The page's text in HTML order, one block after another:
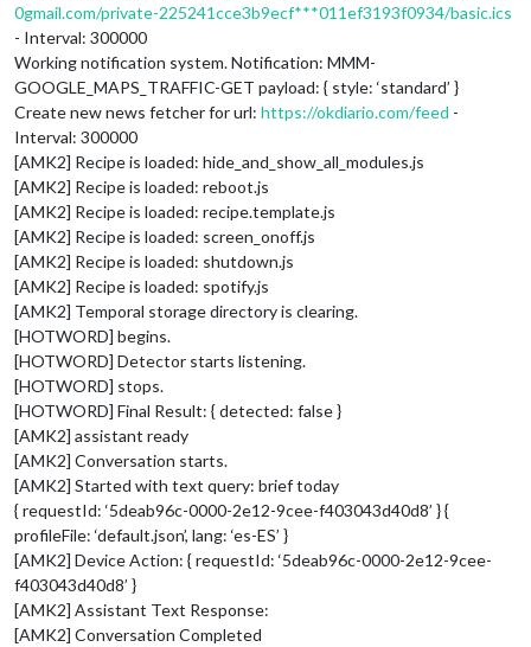
0gmail.com/private-225241cce3b9ecf***011ef3193f0934/basic.ics
- Interval: 300000
Working notification system. Notification: MMM-
GOOGLE_MAPS_TRAFFIC-GET payload: { style: ‘standard’ }
Create new news fetcher for url: https://okdiario.com/feed -
Interval: 300000
[AMK2] Recipe is loaded: hide_and_show_all_modules.js
[AMK2] Recipe is loaded: reboot.js
[AMK2] Recipe is loaded: recipe.template.js
[AMK2] Recipe is loaded: screen_onoff.js
[AMK2] Recipe is loaded: shutdown.js
[AMK2] Recipe is loaded: spotify.js
[AMK2] Temporal storage directory is clearing.
[HOTWORD] begins.
[HOTWORD] Detector starts listening.
[HOTWORD] stops.
[HOTWORD] Final Result: { detected: false }
[AMK2] assistant ready
[AMK2] Conversation starts.
[AMK2] Started with text query: brief today
{ requestId: ‘5deab96c-0000-2e12-9cee-f403043d40d8’ } {
profileFile: ‘default.json’, lang: ‘es-ES’ }
[AMK2] Device Action: { requestId: ‘5deab96c-0000-2e12-9cee-
f403043d40d8’ }
[AMK2] Assistant Text Response:
[AMK2] Conversation Completed